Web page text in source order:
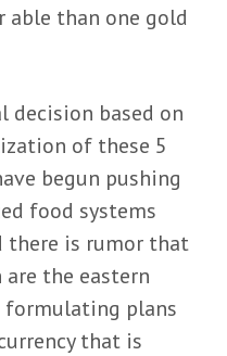
able than one gold
decision based on
of these 5
begun pushing
food systems
there is rumor that
are the eastern
plans
that is